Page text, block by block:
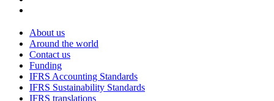
About us
Around the world
Contact us
Funding
IFRS Accounting Standards
IFRS Sustainability Standards
IFRS translations